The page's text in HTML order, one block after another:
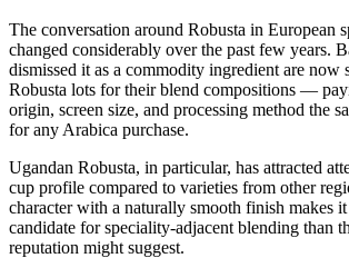
The conversation around Robusta in European
changed considerably over the past few years.
dismissed it as a commodity ingredient are now
Robusta lots for their blend compositions —
origin, screen size, and processing method the
for any Arabica purchase.
Ugandan Robusta, in particular, has attracted
cup profile compared to varieties from other
character with a naturally smooth finish makes
candidate for speciality-adjacent blending than
reputation might suggest.